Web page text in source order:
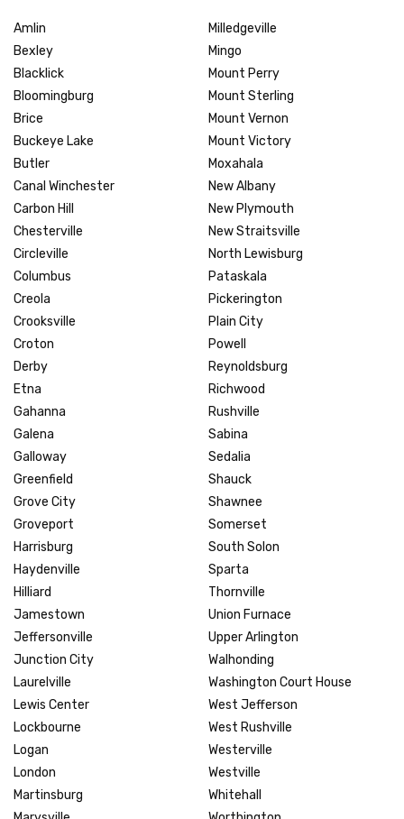
Amlin
Bexley
Blacklick
Bloomingburg
Brice
Buckeye Lake
Butler
Canal Winchester
Carbon Hill
Chesterville
Circleville
Columbus
Creola
Crooksville
Croton
Derby
Etna
Gahanna
Galena
Galloway
Greenfield
Grove City
Groveport
Harrisburg
Haydenville
Hilliard
Jamestown
Jeffersonville
Junction City
Laurelville
Lewis Center
Lockbourne
Logan
London
Martinsburg
Milledgeville
Mingo
Mount Perry
Mount Sterling
Mount Vernon
Mount Victory
Moxahala
New Albany
New Plymouth
New Straitsville
North Lewisburg
Pataskala
Pickerington
Plain City
Powell
Reynoldsburg
Richwood
Rushville
Sabina
Sedalia
Shauck
Shawnee
Somerset
South Solon
Sparta
Thornville
Union Furnace
Upper Arlington
Walhonding
Washington Court House
West Jefferson
West Rushville
Westerville
Westville
Whitehall